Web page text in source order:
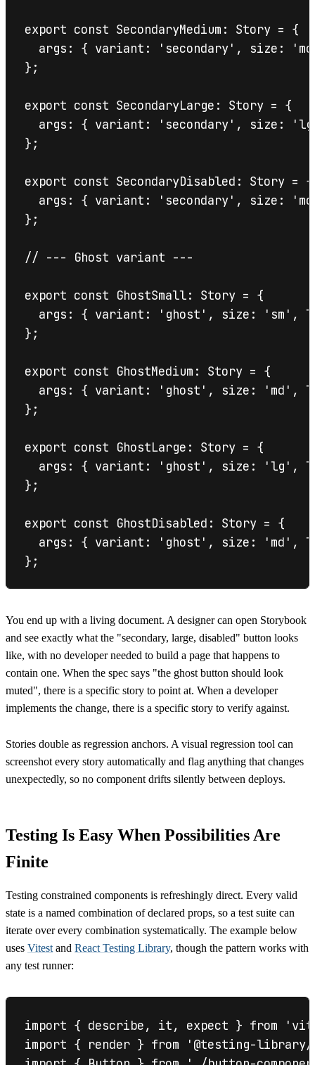
export const SecondaryMedium: Story = {
args: { variant: 'secondary', size:
};
export const SecondaryLarge: Story = {
args: { variant: 'secondary', size:
};
export const SecondaryDisabled: Story = {
args: { variant: 'secondary', size:
};
// --- Ghost variant ---
export const GhostSmall: Story = {
args: { variant: 'ghost', size: 'sm',
};
export const GhostMedium: Story = {
args: { variant: 'ghost', size: 'md',
};
export const GhostLarge: Story = {
args: { variant: 'ghost', size: 'lg',
};
export const GhostDisabled: Story = {
args: { variant: 'ghost', size: 'md',
You end up with a living document. A designer can open Storybook
and see exactly what the "secondary, large, disabled" button looks
like, with no developer needed to build a page that happens to
contain one. When the spec says "the ghost button should look
muted", there is a specific story to point at. When a developer
implements the change, there is a specific story to verify against.
Stories double as regression anchors. A visual regression tool can
screenshot every story automatically and flag anything that changes
unexpectedly, so no component drifts silently between deploys.
Testing Is Easy When Possibilities Are
Finite
Testing constrained components is refreshingly direct. Every valid
state is a named combination of declared props, so a test suite can
iterate over every combination systematically. The example below
uses Vitest and React Testing Library, though the pattern works with
any test runner:
import { describe, it, expect } from
import { render } from '@testing-